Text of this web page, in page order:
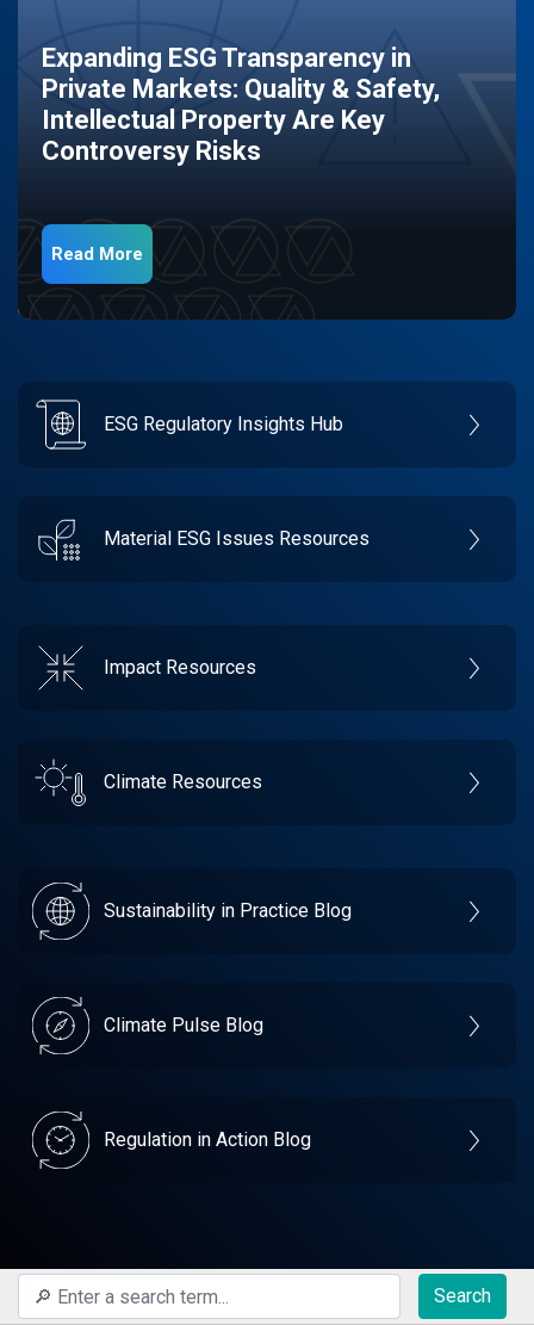
Expanding ESG Transparency in
Private Markets: Quality & Safety,
Intellectual Property Are Key
Controversy Risks
Read More
ESG Regulatory Insights Hub
Material ESG Issues Resources
Impact Resources
Climate Resources
Sustainability in Practice Blog
Climate Pulse Blog
Regulation in Action Blog
Search